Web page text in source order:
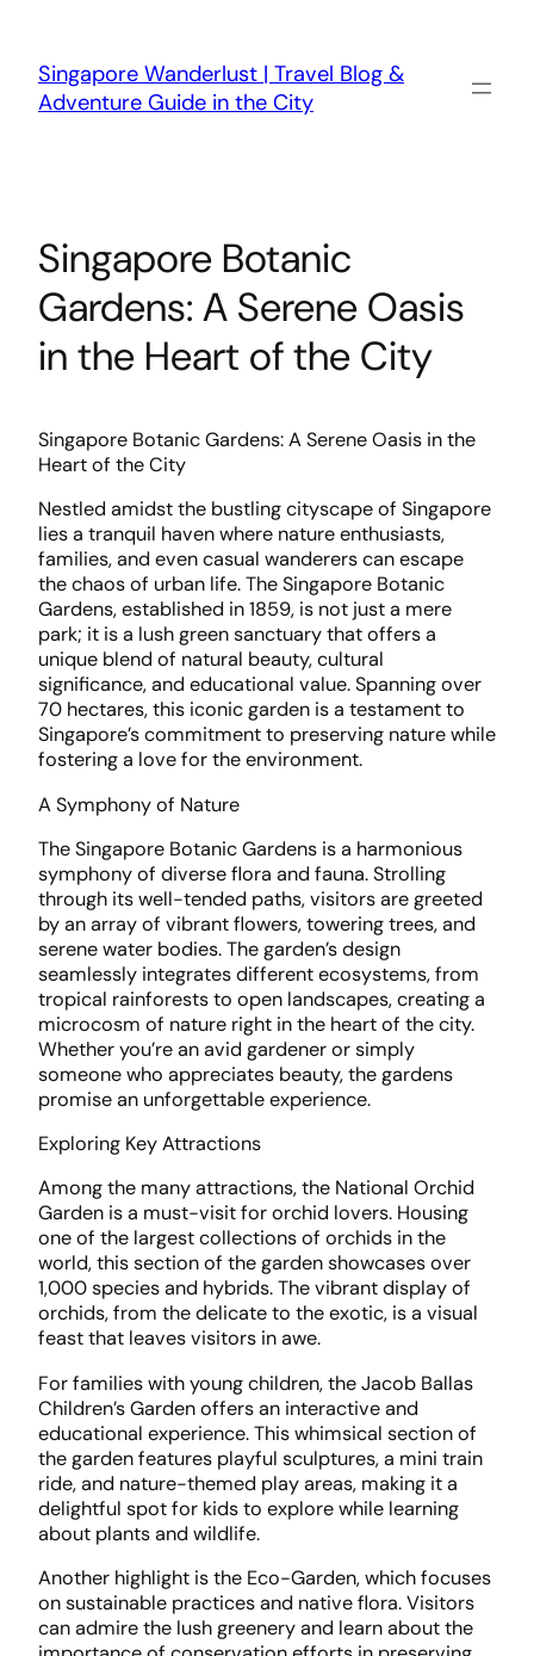
content
Singapore Wanderlust | Travel Blog &
Adventure Guide in the City
Singapore Botanic
Gardens: A Serene Oasis
in the Heart of the City
Singapore Botanic Gardens: A Serene Oasis in the
Heart of the City
Nestled amidst the bustling cityscape of Singapore
lies a tranquil haven where nature enthusiasts,
families, and even casual wanderers can escape
the chaos of urban life. The Singapore Botanic
Gardens, established in 1859, is not just a mere
park; it is a lush green sanctuary that offers a
unique blend of natural beauty, cultural
significance, and educational value. Spanning over
70 hectares, this iconic garden is a testament to
Singapore’s commitment to preserving nature while
fostering a love for the environment.
A Symphony of Nature
The Singapore Botanic Gardens is a harmonious
symphony of diverse flora and fauna. Strolling
through its well-tended paths, visitors are greeted
by an array of vibrant flowers, towering trees, and
serene water bodies. The garden’s design
seamlessly integrates different ecosystems, from
tropical rainforests to open landscapes, creating a
microcosm of nature right in the heart of the city.
Whether you’re an avid gardener or simply
someone who appreciates beauty, the gardens
promise an unforgettable experience.
Exploring Key Attractions
Among the many attractions, the National Orchid
Garden is a must-visit for orchid lovers. Housing
one of the largest collections of orchids in the
world, this section of the garden showcases over
1,000 species and hybrids. The vibrant display of
orchids, from the delicate to the exotic, is a visual
feast that leaves visitors in awe.
For families with young children, the Jacob Ballas
Children’s Garden offers an interactive and
educational experience. This whimsical section of
the garden features playful sculptures, a mini train
ride, and nature-themed play areas, making it a
delightful spot for kids to explore while learning
about plants and wildlife.
Another highlight is the Eco-Garden, which focuses
on sustainable practices and native flora. Visitors
can admire the lush greenery and learn about the